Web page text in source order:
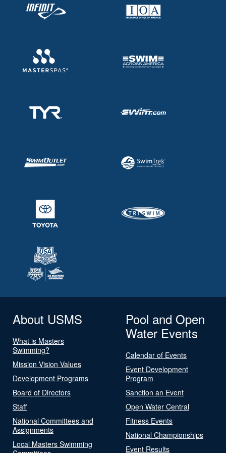
About USMS
What is Masters
Swimming?
Mission Vision Values
Development Programs
Board of Directors
Staff
National Committees and
Assignments
Local Masters Swimming
Pool and Open
Water Events
Calendar of Events
Event Development
Program
Sanction an Event
Open Water Central
Fitness Events
National Championships
Event Results